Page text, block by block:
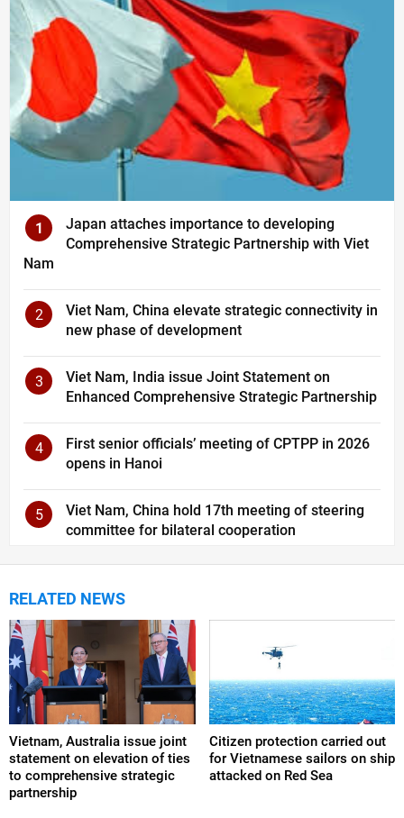
1
Japan attaches importance to developing
Comprehensive Strategic Partnership with Viet
Nam
2
Viet Nam, China elevate strategic connectivity in
new phase of development
3
Viet Nam, India issue Joint Statement on
Enhanced Comprehensive Strategic Partnership
4
First senior officials’ meeting of CPTPP in 2026
opens in Hanoi
5
Viet Nam, China hold 17th meeting of steering
committee for bilateral cooperation
RELATED NEWS
Vietnam, Australia issue joint
statement on elevation of ties
to comprehensive strategic
partnership
Citizen protection carried out
for Vietnamese sailors on ship
attacked on Red Sea